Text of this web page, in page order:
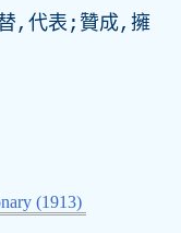
,代表;贊成,擁
(1913)